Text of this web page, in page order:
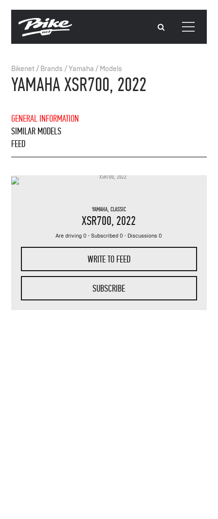
Bikenet/ Brands /Yamaha / Models
YAMAHA XSR700, 2022
GENERAL INFORMATION
SIMILAR MODELS
FEED
YAMAHA, CLASSIC
XSR700, 2022
Are driving 0 · Subscribed 0 · Discussions 0
WRITE TO FEED
SUBSCRIBE